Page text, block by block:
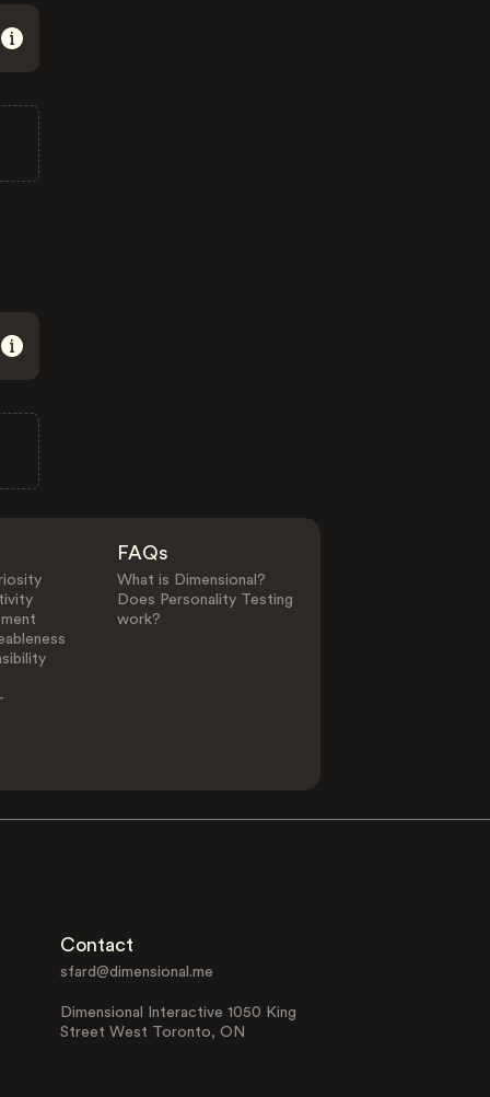
FAQs
What is Dimensional?
Does Personality Testing
work?
Contact
sfard@dimensional.me
Dimensional Interactive 1050 King
Street West Toronto, ON